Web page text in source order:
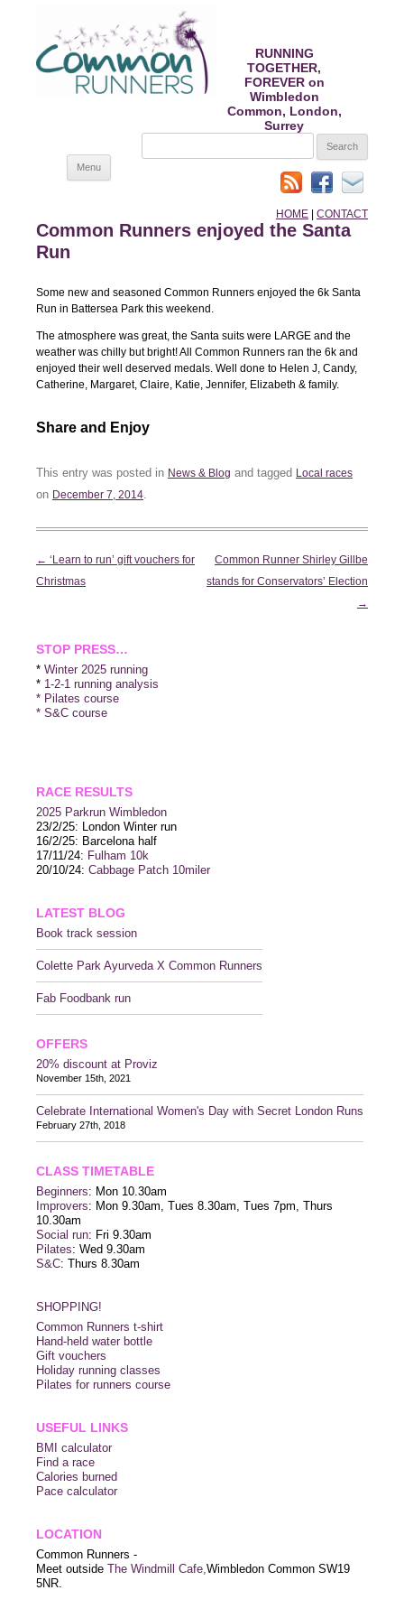
RUNNING
TOGETHER,
FOREVER on
Wimbledon
Common, London,
Surrey
SEARCH
HOME CONTACT
Menu
Common Runners enjoyed the Santa
Run
Some new and seasoned Common Runners enjoyed the 6k Santa
Run in Battersea Park this weekend.
The atmosphere was great, the Santa suits were LARGE and the
weather was chilly but bright! All Common Runners ran the 6k and
enjoyed their well deserved medals. Well done to Helen J, Candy,
Catherine, Margaret, Claire, Katie, Jennifer, Elizabeth & family.
Share and Enjoy
This entry was posted in News & Blog and tagged Local races
on December 7, 2014.
Post
navigation
← ‘Learn to run’ gift vouchers for
Christmas
Common Runner Shirley Gillbe
stands for Conservators’ Election
→
STOP PRESS…
* Winter 2025 running
* 1-2-1 running analysis
* Pilates course
* S&C course
RACE RESULTS
2025 Parkrun Wimbledon
23/2/25: London Winter run
16/2/25: Barcelona half
17/11/24: Fulham 10k
20/10/24: Cabbage Patch 10miler
LATEST BLOG
Book track session
Colette Park Ayurveda X Common Runners
Fab Foodbank run
OFFERS
20% discount at Proviz
November 15th, 2021
Celebrate International Women's Day with Secret London Runs
February 27th, 2018
CLASS TIMETABLE
Beginners: Mon 10.30am
Improvers: Mon 9.30am, Tues 8.30am, Tues 7pm, Thurs
10.30am
Social run: Fri 9.30am
Pilates: Wed 9.30am
S&C: Thurs 8.30am
SHOPPING!
Common Runners t-shirt
Hand-held water bottle
Gift vouchers
Holiday running classes
Pilates for runners course
USEFUL LINKS
BMI calculator
Find a race
Calories burned
Pace calculator
LOCATION
Common Runners -
Meet outside The Windmill Cafe,Wimbledon Common SW19
5NR.